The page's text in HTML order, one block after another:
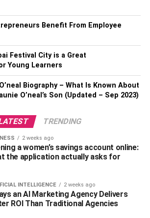
as they should. Such a thing wears
and leads to reduced air quality and
long haul.
AC’s filters as clean as possible. You
or acquire an air conditioning
are allergic to dust and dirt. Doing so
air remains as clean as possible,
away from airborne diseases and
in the long run, contribute towards your
ways of reducing it and
from it. How? Consider enrolling in
and what triggers them.
Benefit From Employee
Festival City is a Great
Young Learners
Biography – What Is Known About
O’neal’s Son (Updated – Sep 2023)
TRENDING
2 weeks ago
a women’s savings account online:
the application actually asks for
INTELLIGENCE 2 weeks ago
an AI Marketing Agency Delivers
ROI Than Traditional Agencies